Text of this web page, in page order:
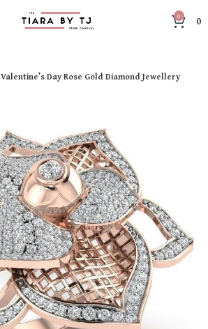
0 0
Valentine’s Day Rose Gold Diamond Jewellery